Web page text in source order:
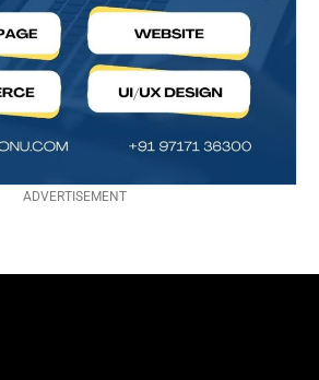
ADVERTISEMENT